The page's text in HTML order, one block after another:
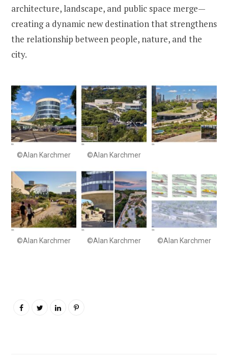
architecture, landscape, and public space merge—
creating a dynamic new destination that strengthens
the relationship between people, nature, and the
city.
©Alan Karchmer ©Alan Karchmer
©Alan Karchmer ©Alan Karchmer ©Alan Karchmer